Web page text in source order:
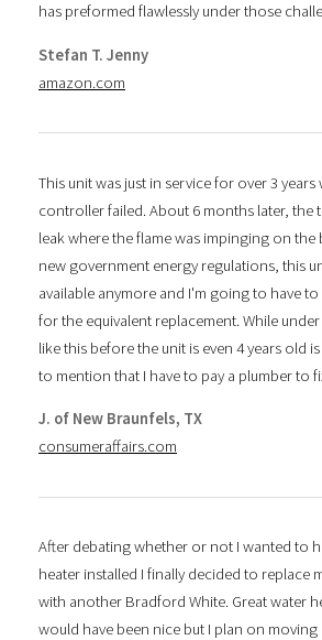
has preformed flawlessly under those
Stefan T. Jenny
amazon.com
This unit was just in service for over 3 years
controller failed. About 6 months later, the
leak where the flame was impinging on
new government energy regulations, this
available anymore and I'm going to have to
for the equivalent replacement. While
like this before the unit is even 4 years old
to mention that I have to pay a plumber to
J. of New Braunfels, TX
consumeraffairs.com
After debating whether or not I wanted to
heater installed I finally decided to replace
with another Bradford White. Great water
would have been nice but I plan on moving